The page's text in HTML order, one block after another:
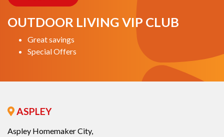
OUTDOOR LIVING VIP CLUB
Great savings
Special Offers
ASPLEY
Aspley Homemaker City,